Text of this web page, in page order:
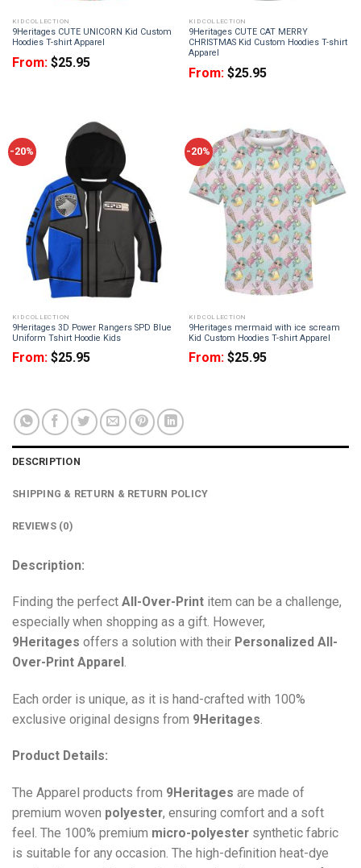
KID COLLECTION
9Heritages CUTE UNICORN Kid Custom
Hoodies T-shirt Apparel
From: $25.95
KID COLLECTION
9Heritages CUTE CAT MERRY
CHRISTMAS Kid Custom Hoodies T-shirt
Apparel
From: $25.95
-20%
KID COLLECTION
9Heritages 3D Power Rangers SPD Blue
Uniform Tshirt Hoodie Kids
From: $25.95
-20%
KID COLLECTION
9Heritages mermaid with ice scream
Kid Custom Hoodies T-shirt Apparel
From: $25.95
DESCRIPTION
SHIPPING & RETURN & RETURN POLICY
REVIEWS (0)
Description:
Finding the perfect All-Over-Print item can be a challenge,
especially when shopping as a gift. However,
9Heritages offers a solution with their Personalized All-
Over-Print Apparel .
Each order is unique, as it is hand-crafted with 100%
exclusive original designs from 9Heritages.
Product Details:
The Apparel products from 9Heritages are made of
premium woven polyester, ensuring comfort and a soft
feel. The 100% premium micro-polyester synthetic fabric
is suitable for any occasion. The high-definition heat-dye